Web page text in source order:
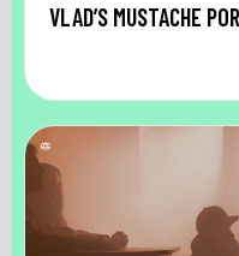
VLAD’S MUSTACHE